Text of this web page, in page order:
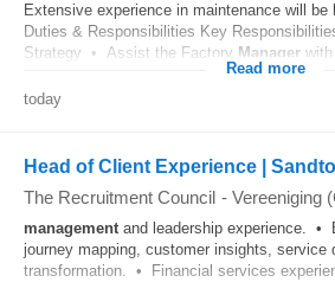
Extensive experience in maintenance will be
Duties & Responsibilities Key
Strategy • Assist the Factory Manager with
Read more
today
Head of Client Experience |
The Recruitment Council - Vereeniging
managementand leadership experience. •
journey mapping, customer insights, service
transformation. • Financial services